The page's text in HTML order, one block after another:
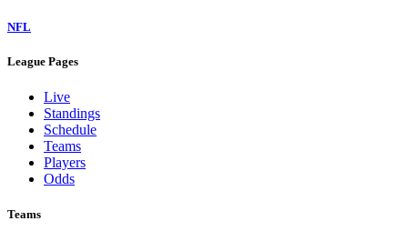
NFL
League Pages
Live
Standings
Schedule
Teams
Players
Odds
Teams